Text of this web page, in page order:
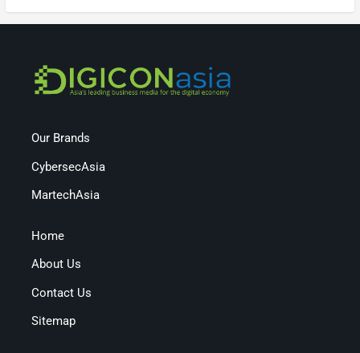
Our Brands
CybersecAsia
MartechAsia
Home
About Us
Contact Us
Sitemap